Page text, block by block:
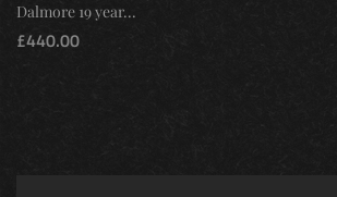
Dalmore 19 year...
£440.00